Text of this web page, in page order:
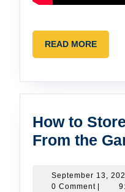
READ MOREREAD
MORE
How to
From the
September 13,
0 Comment